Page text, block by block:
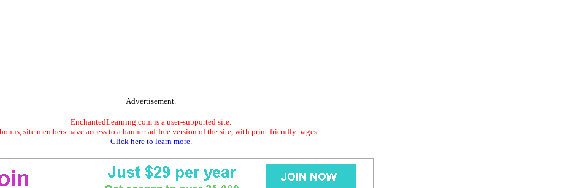
Advertisement.
EnchantedLearning.com is a user-supported site.
site members have access to a banner-ad-free version of the site, with print-friendly pages.
Click here to learn more.